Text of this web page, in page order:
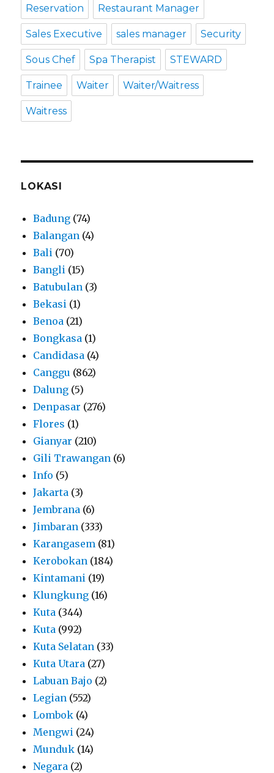
Reservation Restaurant Manager
Sales Executive sales manager Security
Sous Chef Spa Therapist STEWARD
Trainee Waiter Waiter/Waitress
Waitress
LOKASI
Badung (74)
Balangan (4)
Bali (70)
Bangli (15)
Batubulan (3)
Bekasi (1)
Benoa (21)
Bongkasa (1)
Candidasa (4)
Canggu (862)
Dalung (5)
Denpasar (276)
Flores (1)
Gianyar (210)
Gili Trawangan (6)
Info (5)
Jakarta (3)
Jembrana (6)
Jimbaran (333)
Karangasem (81)
Kerobokan (184)
Kintamani (19)
Klungkung (16)
Kuta (344)
Kuta (992)
Kuta Selatan (33)
Kuta Utara (27)
Labuan Bajo (2)
Legian (552)
Lombok (4)
Mengwi (24)
Munduk (14)
Negara (2)